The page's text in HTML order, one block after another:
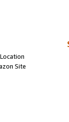
Site